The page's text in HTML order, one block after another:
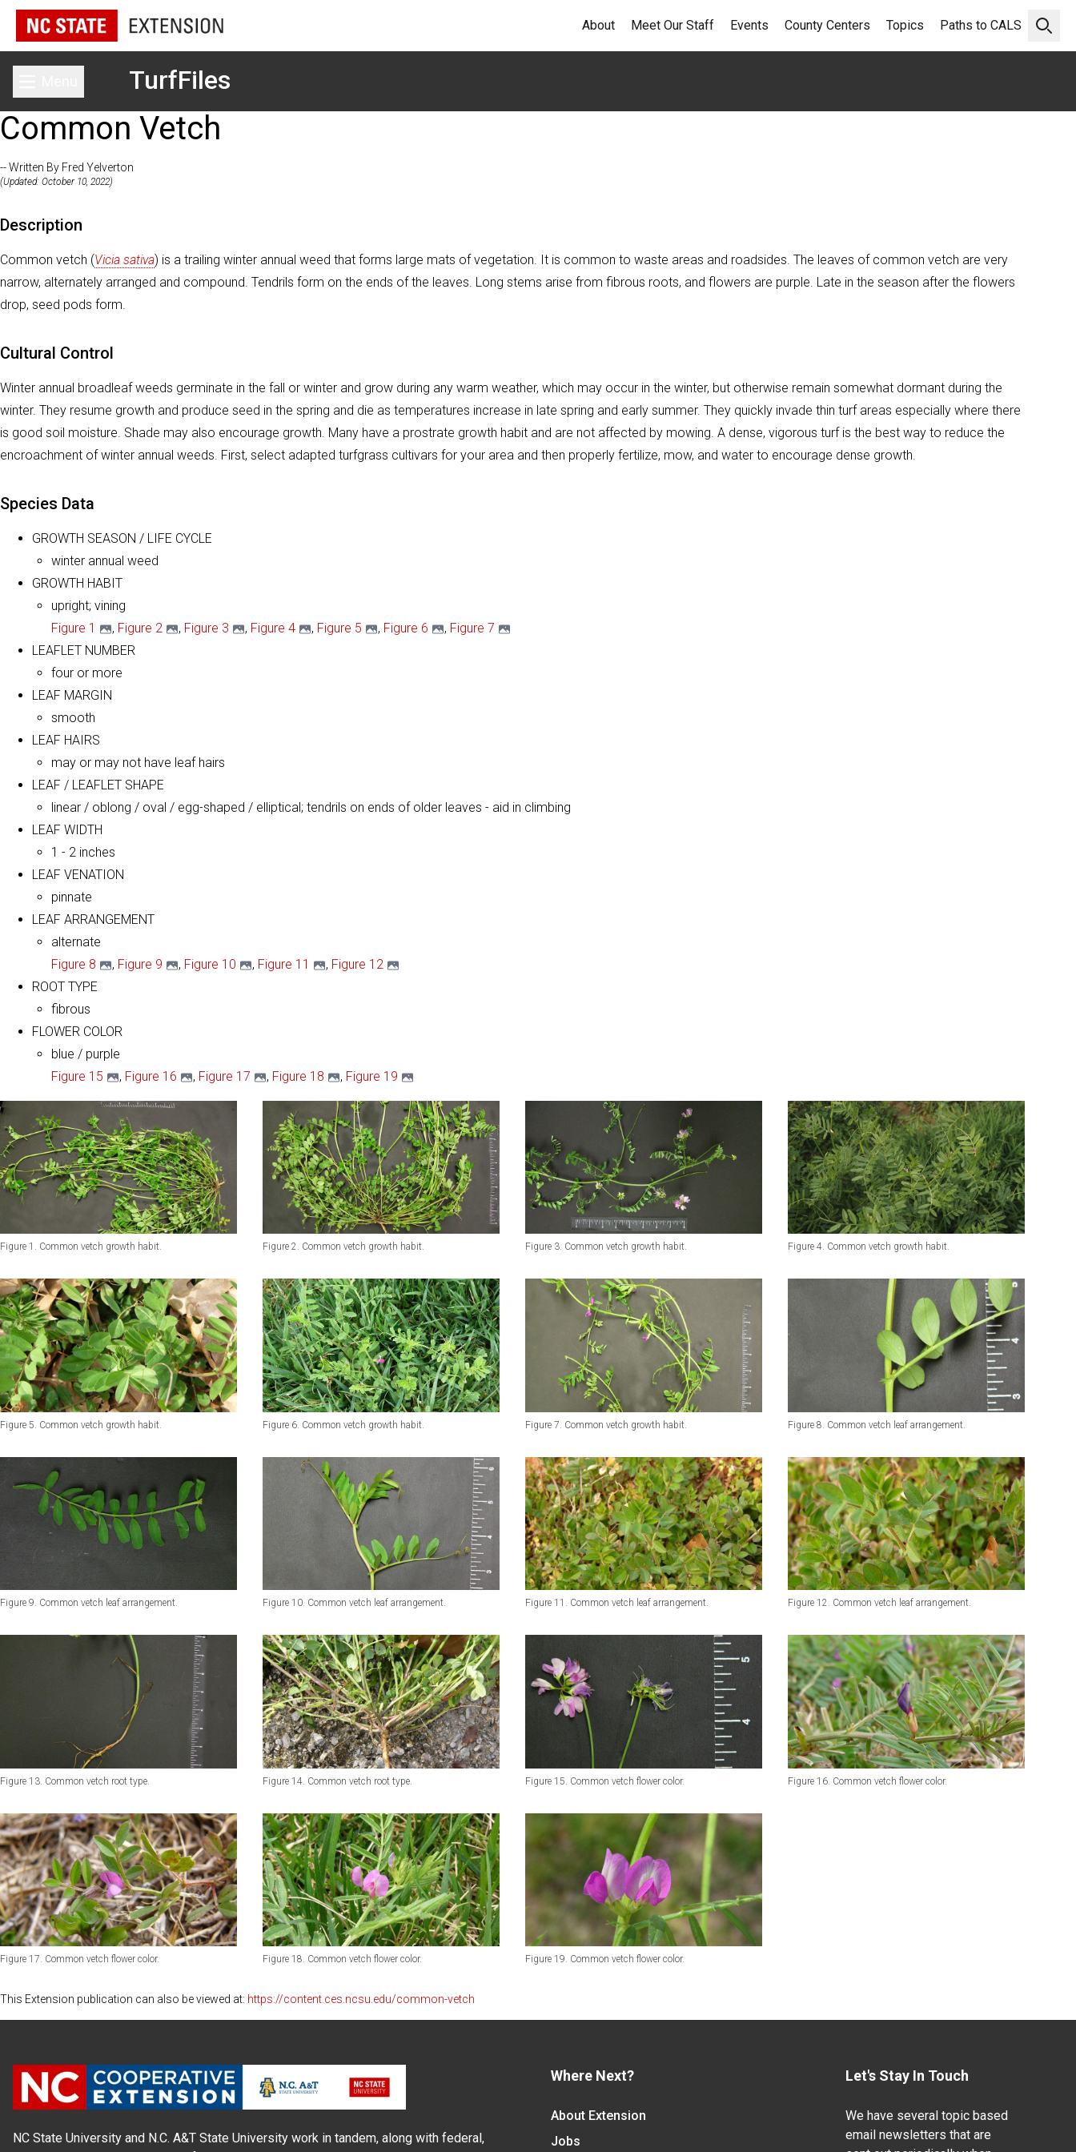
Open
About Meet Our Staff Events County Centers Topics Paths to CALS
Toggle main menuTurfFiles
Common Vetch
-- Written By Fred Yelverton
(Updated: October 10, 2022)
Description
Common vetch (Vicia sativa) is a trailing winter annual weed that forms large mats of vegetation. It is common to waste areas and roadsides. The leaves of common vetch are very
narrow, alternately arranged and compound. Tendrils form on the ends of the leaves. Long stems arise from fibrous roots, and flowers are purple. Late in the season after the flowers
drop, seed pods form.
Cultural Control
Winter annual broadleaf weeds germinate in the fall or winter and grow during any warm weather, which may occur in the winter, but otherwise remain somewhat dormant during the
winter. They resume growth and produce seed in the spring and die as temperatures increase in late spring and early summer. They quickly invade thin turf areas especially where there
is good soil moisture. Shade may also encourage growth. Many have a prostrate growth habit and are not affected by mowing. A dense, vigorous turf is the best way to reduce the
encroachment of winter annual weeds. First, select adapted turfgrass cultivars for your area and then properly fertilize, mow, and water to encourage dense growth.
Species Data
GROWTH SEASON / LIFE CYCLE
winter annual weed
GROWTH HABIT
upright; vining
Figure 1
, Figure 2 , Figure 3 , Figure 4 , Figure 5 , Figure 6 , Figure 7
LEAFLET NUMBER
four or more
LEAF MARGIN
smooth
LEAF HAIRS
may or may not have leaf hairs
LEAF / LEAFLET SHAPE
linear / oblong / oval / egg-shaped / elliptical; tendrils on ends of older leaves - aid in climbing
LEAF WIDTH
1 - 2 inches
LEAF VENATION
pinnate
LEAF ARRANGEMENT
alternate
Figure 8
, Figure 9 , Figure 10 , Figure 11 , Figure 12
ROOT TYPE
fibrous
FLOWER COLOR
blue / purple
Figure 15
, Figure 16 , Figure 17 , Figure 18 , Figure 19
Figure 1. Common vetch growth habit. Figure 2. Common vetch growth habit. Figure 3. Common vetch growth habit. Figure 4. Common vetch growth habit.
Figure 5. Common vetch growth habit. Figure 6. Common vetch growth habit. Figure 7. Common vetch growth habit. Figure 8. Common vetch leaf arrangement.
Figure 9. Common vetch leaf arrangement. Figure 10. Common vetch leaf arrangement. Figure 11. Common vetch leaf arrangement. Figure 12. Common vetch leaf arrangement.
Figure 13. Common vetch root type. Figure 14. Common vetch root type. Figure 15. Common vetch flower color. Figure 16. Common vetch flower color.
Figure 17. Common vetch flower color. Figure 18. Common vetch flower color. Figure 19. Common vetch flower color.
This Extension publication can also be viewed at: https://content.ces.ncsu.edu/common-vetch
NC State University and N.C. A&T State University work in tandem, along with federal,
Where Next?
About Extension
Jobs
Let's Stay In Touch
We have several topic based
email newsletters that are